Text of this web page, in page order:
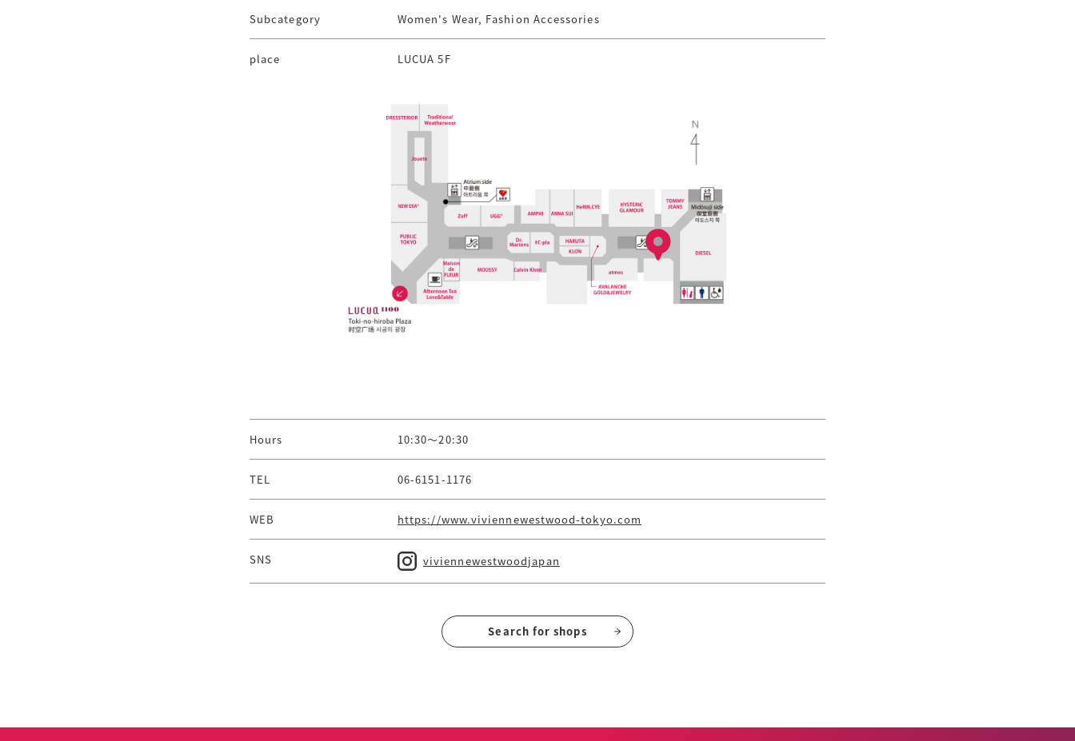
Subcategory Women's Wear, Fashion Accessories
place LUCUA 5F
Hours 10:30～20:30
TEL 06-6151-1176
WEB https://www.viviennewestwood-tokyo.com
SNS viviennewestwoodjapan
Search for shops